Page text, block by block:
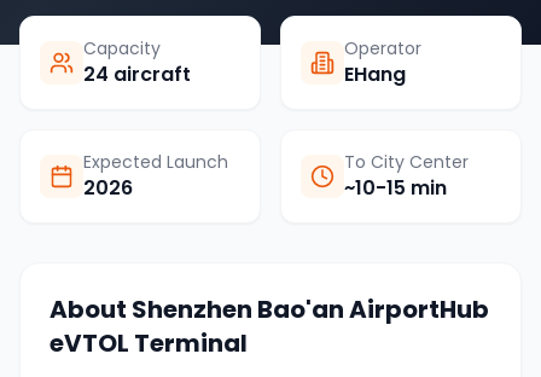
Capacity
24 aircraft
Operator
EHang
Expected Launch
2026
To City Center
~10-15 min
About Shenzhen Bao'an AirportHub
eVTOL Terminal